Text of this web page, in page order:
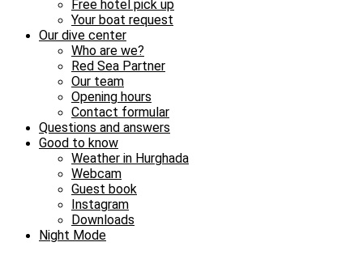
Free hotel pick up
Your boat request
Our dive center
Who are we?
Red Sea Partner
Our team
Opening hours
Contact formular
Questions and answers
Good to know
Weather in Hurghada
Webcam
Guest book
Instagram
Downloads
Night Mode